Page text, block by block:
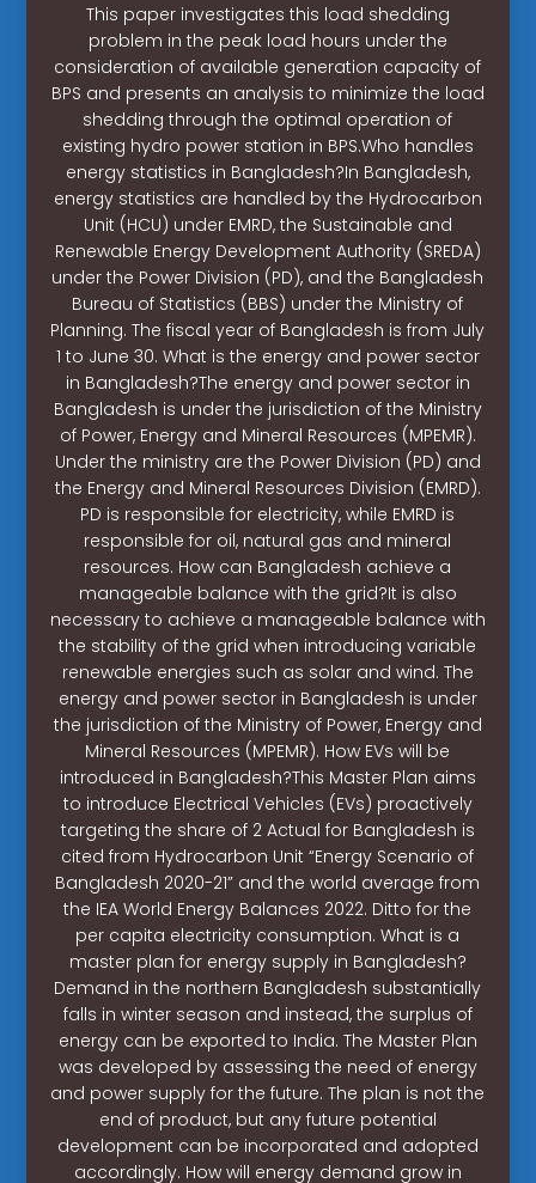
This paper investigates this load shedding
problem in the peak load hours under the
consideration of available generation capacity of
BPS and presents an analysis to minimize the load
shedding through the optimal operation of
existing hydro power station in BPS.Who handles
energy statistics in Bangladesh?In Bangladesh,
energy statistics are handled by the Hydrocarbon
Unit (HCU) under EMRD, the Sustainable and
Renewable Energy Development Authority (SREDA)
under the Power Division (PD), and the Bangladesh
Bureau of Statistics (BBS) under the Ministry of
Planning. The fiscal year of Bangladesh is from July
1 to June 30. What is the energy and power sector
in Bangladesh?The energy and power sector in
Bangladesh is under the jurisdiction of the Ministry
of Power, Energy and Mineral Resources (MPEMR).
Under the ministry are the Power Division (PD) and
the Energy and Mineral Resources Division (EMRD).
PD is responsible for electricity, while EMRD is
responsible for oil, natural gas and mineral
resources. How can Bangladesh achieve a
manageable balance with the grid?It is also
necessary to achieve a manageable balance with
the stability of the grid when introducing variable
renewable energies such as solar and wind. The
energy and power sector in Bangladesh is under
the jurisdiction of the Ministry of Power, Energy and
Mineral Resources (MPEMR). How EVs will be
introduced in Bangladesh?This Master Plan aims
to introduce Electrical Vehicles (EVs) proactively
targeting the share of 2 Actual for Bangladesh is
cited from Hydrocarbon Unit “Energy Scenario of
Bangladesh 2020-21” and the world average from
the IEA World Energy Balances 2022. Ditto for the
per capita electricity consumption. What is a
master plan for energy supply in Bangladesh?
Demand in the northern Bangladesh substantially
falls in winter season and instead, the surplus of
energy can be exported to India. The Master Plan
was developed by assessing the need of energy
and power supply for the future. The plan is not the
end of product, but any future potential
development can be incorporated and adopted
accordingly. How will energy demand grow in